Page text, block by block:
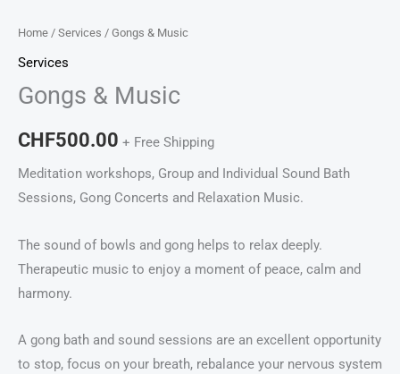
Home / Services / Gongs & Music
Services
Gongs & Music
CHF500.00 + Free Shipping
Meditation workshops, Group and Individual Sound Bath
Sessions, Gong Concerts and Relaxation Music.
The sound of bowls and gong helps to relax deeply.
Therapeutic music to enjoy a moment of peace, calm and
harmony.
A gong bath and sound sessions are an excellent opportunity
to stop, focus on your breath, rebalance your nervous system